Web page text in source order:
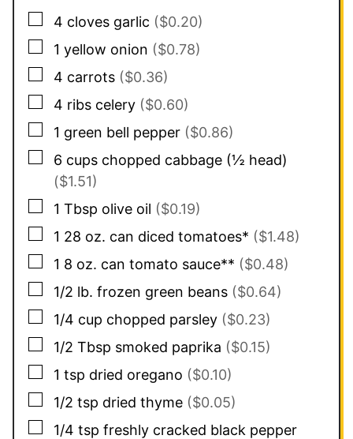
▢
4 cloves garlic ($0.20)
▢
1 yellow onion ($0.78)
▢
4 carrots ($0.36)
▢
4 ribs celery ($0.60)
▢
1 green bell pepper ($0.86)
▢
6 cups chopped cabbage (½ head)
($1.51)
▢
1 Tbsp olive oil ($0.19)
▢
1 28 oz. can diced tomatoes* ($1.48)
▢
1 8 oz. can tomato sauce** ($0.48)
▢
1/2 lb. frozen green beans ($0.64)
▢
1/4 cup chopped parsley ($0.23)
▢
1/2 Tbsp smoked paprika ($0.15)
▢
1 tsp dried oregano ($0.10)
▢
1/2 tsp dried thyme ($0.05)
▢
1/4 tsp freshly cracked black pepper